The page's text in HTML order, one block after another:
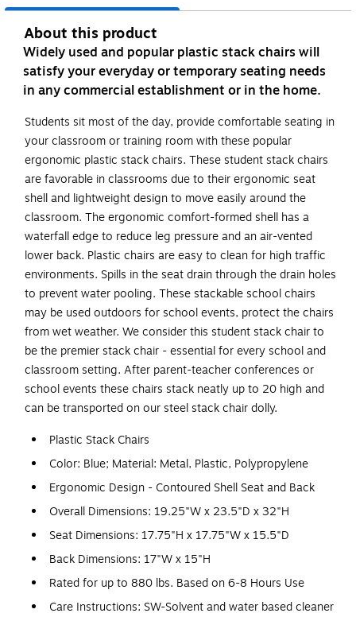
About this product
Widely used and popular plastic stack chairs will
satisfy your everyday or temporary seating needs
in any commercial establishment or in the home.
Students sit most of the day, provide comfortable seating in
your classroom or training room with these popular
ergonomic plastic stack chairs. These student stack chairs
are favorable in classrooms due to their ergonomic seat
shell and lightweight design to move easily around the
classroom. The ergonomic comfort-formed shell has a
waterfall edge to reduce leg pressure and an air-vented
lower back. Plastic chairs are easy to clean for high traffic
environments. Spills in the seat drain through the drain holes
to prevent water pooling. These stackable school chairs
may be used outdoors for school events, protect the chairs
from wet weather. We consider this student stack chair to
be the premier stack chair - essential for every school and
classroom setting. After parent-teacher conferences or
school events these chairs stack neatly up to 20 high and
can be transported on our steel stack chair dolly.
Plastic Stack Chairs
Color: Blue; Material: Metal, Plastic, Polypropylene
Ergonomic Design - Contoured Shell Seat and Back
Overall Dimensions: 19.25"W x 23.5"D x 32"H
Seat Dimensions: 17.75"H x 17.75"W x 15.5"D
Back Dimensions: 17"W x 15"H
Rated for up to 880 lbs. Based on 6-8 Hours Use
Care Instructions: SW-Solvent and water based cleaner